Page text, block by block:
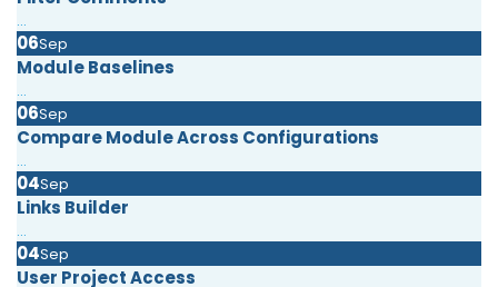
...
06Sep
Module Baselines
...
06Sep
Compare Module Across Configurations
...
04Sep
Links Builder
...
04Sep
User Project Access